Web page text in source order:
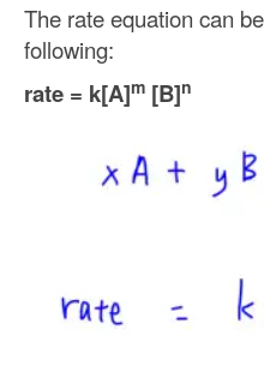
The rate equation can
following:
rate = k[A]m [B]n